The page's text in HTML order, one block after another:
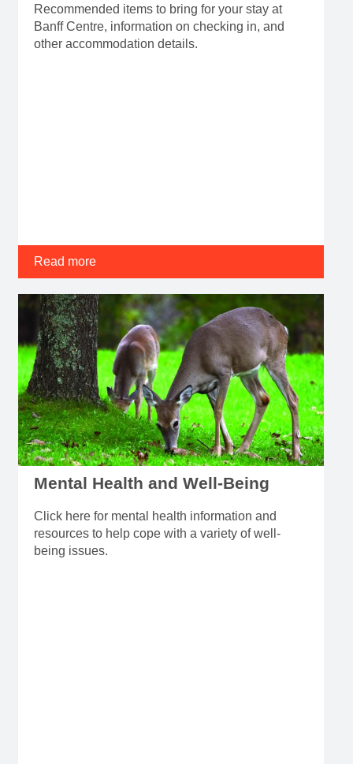
Recommended items to bring for your stay at
Banff Centre, information on checking in, and
other accommodation details.
Read more
Mental Health and Well-Being
Click here for mental health information and
resources to help cope with a variety of well-
being issues.